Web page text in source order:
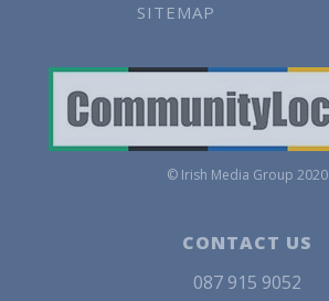
SITEMAP
© Irish Media Group 2020
CONTACT US
087 915 9052